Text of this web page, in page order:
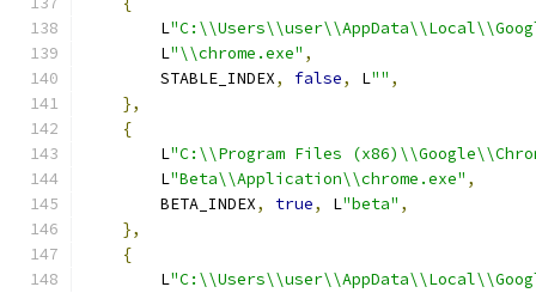
        L
        L
"\\chrome.exe" ,
        STABLE_INDEX
, false, L"" ,
},
{
        L
"C:\\Program Files
        L
"Beta\\Application\\chrome.exe" ,
        BETA_INDEX
, true, L"beta" ,
},
{
        L